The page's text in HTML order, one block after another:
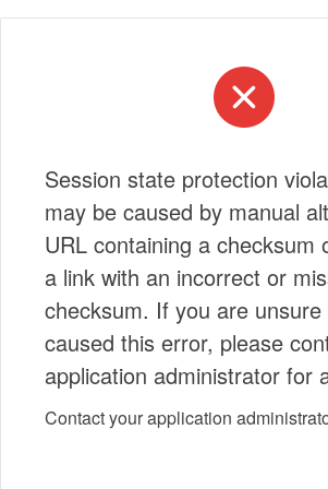
Session state protection
may be caused by manual
URL containing a checksum
a link with an incorrect or
checksum. If you are unsure
caused this error, please
application administrator for
Contact your application